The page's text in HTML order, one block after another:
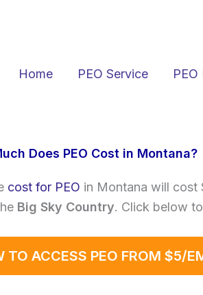
Home
PEO Service PEO
Does PEO Cost in Montana?
cost for PEO in Montana will cost
Big Sky Country. Click below
TO ACCESS PEO FROM $5/